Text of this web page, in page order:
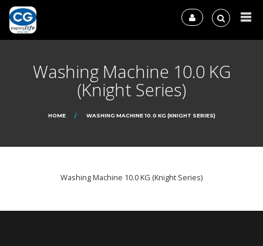
Washing Machine 10.0 KG
(Knight Series)
HOME WASHING MACHINE 10.0 KG (KNIGHT SERIES)
Washing Machine 10.0 KG (Knight Series)